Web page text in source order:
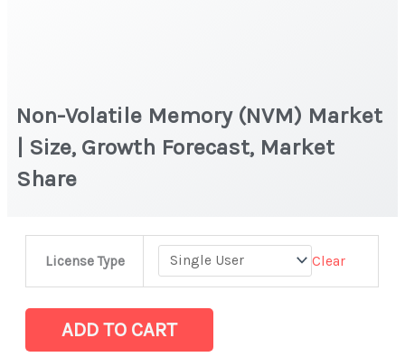
Non-Volatile Memory (NVM) Market
| Size, Growth Forecast, Market
Share
License Type Clear
(NVM) Market
|
ADD TO CART